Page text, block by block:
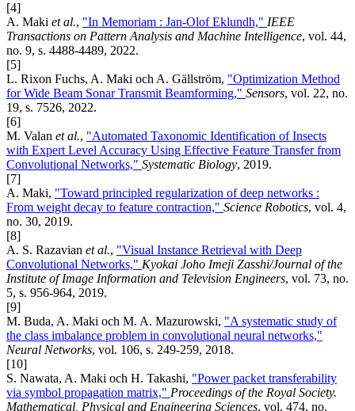
[4]
A. Maki et al., "In Memoriam : Jan-Olof Eklundh," IEEE
Transactions on Pattern Analysis and Machine Intelligence, vol. 44,
no. 9, s. 4488-4489, 2022.
[5]
L. Rixon Fuchs, A. Maki och A. Gällström, "Optimization Method
for Wide Beam Sonar Transmit Beamforming," Sensors, vol. 22, no.
19, s. 7526, 2022.
[6]
M. Valan et al., "Automated Taxonomic Identification of Insects
with Expert ­Level Accuracy Using Effective Feature Transfer from
Convolutional Networks," Systematic Biology, 2019.
[7]
A. Maki, "Toward principled regularization of deep networks :
From weight decay to feature contraction," Science Robotics, vol. 4,
no. 30, 2019.
[8]
A. S. Razavian et al., "Visual Instance Retrieval with Deep
Convolutional Networks," Kyokai Joho Imeji Zasshi/Journal of the
Institute of Image Information and Television Engineers, vol. 73, no.
5, s. 956-964, 2019.
[9]
M. Buda, A. Maki och M. A. Mazurowski, "A systematic study of
the class imbalance problem in convolutional neural networks,"
Neural Networks, vol. 106, s. 249-259, 2018.
[10]
S. Nawata, A. Maki och H. Takashi, "Power packet transferability
via symbol propagation matrix," Proceedings of the Royal Society.
Mathematical, Physical and Engineering Sciences, vol. 474, no.